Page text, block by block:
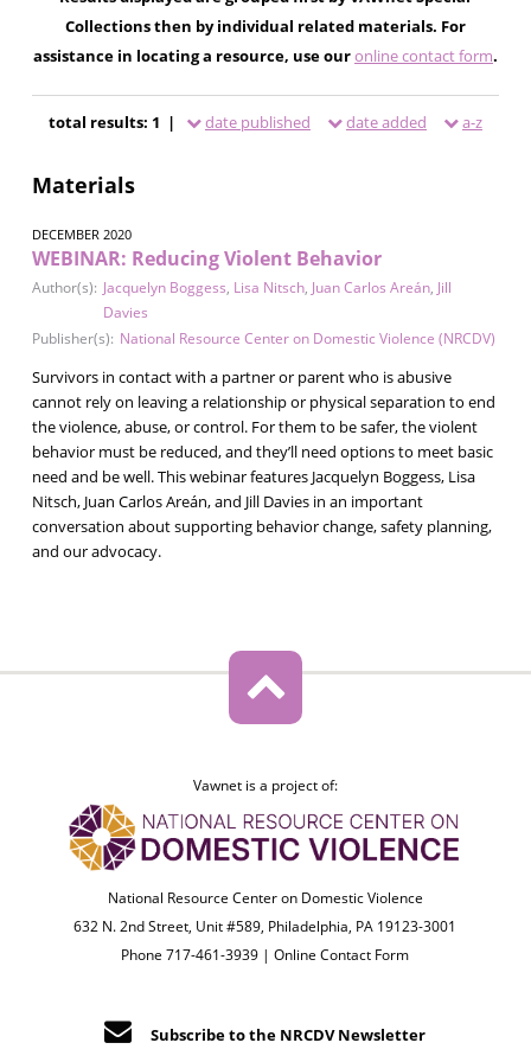
Collections then by individual related materials. For
assistance in locating a resource, use ouronline contact form.
total results: 1 | date published date added a-z
Materials
DECEMBER 2020
WEBINAR: Reducing Violent Behavior
Author(s): Jacquelyn Boggess, Lisa Nitsch, Juan Carlos Areán, Jill
Davies
Publisher(s): National Resource Center on Domestic Violence (NRCDV)
Survivors in contact with a partner or parent who is abusive
cannot rely on leaving a relationship or physical separation to end
the violence, abuse, or control. For them to be safer, the violent
behavior must be reduced, and they’ll need options to meet basic
need and be well. This webinar features Jacquelyn Boggess, Lisa
Nitsch, Juan Carlos Areán, and Jill Davies in an important
conversation about supporting behavior change, safety planning,
and our advocacy.
Vawnet is a project of:
National Resource Center on Domestic Violence
632 N. 2nd Street, Unit #589, Philadelphia, PA 19123-3001
Phone 717-461-3939 |Online Contact Form
Subscribe to the NRCDV Newsletter